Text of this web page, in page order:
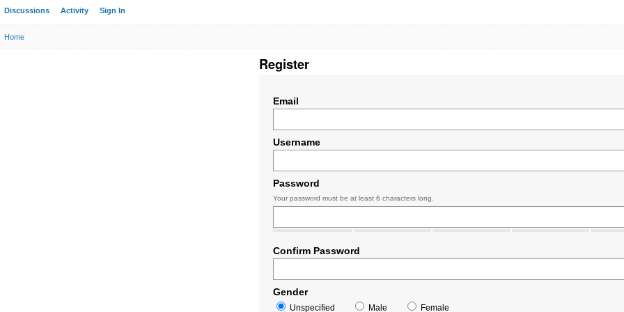
Discussions Activity Sign In
Home
Register
Email
Username
Password
Your password must be at least 6 characters long.
Confirm Password
Gender
Unspecified Male Female